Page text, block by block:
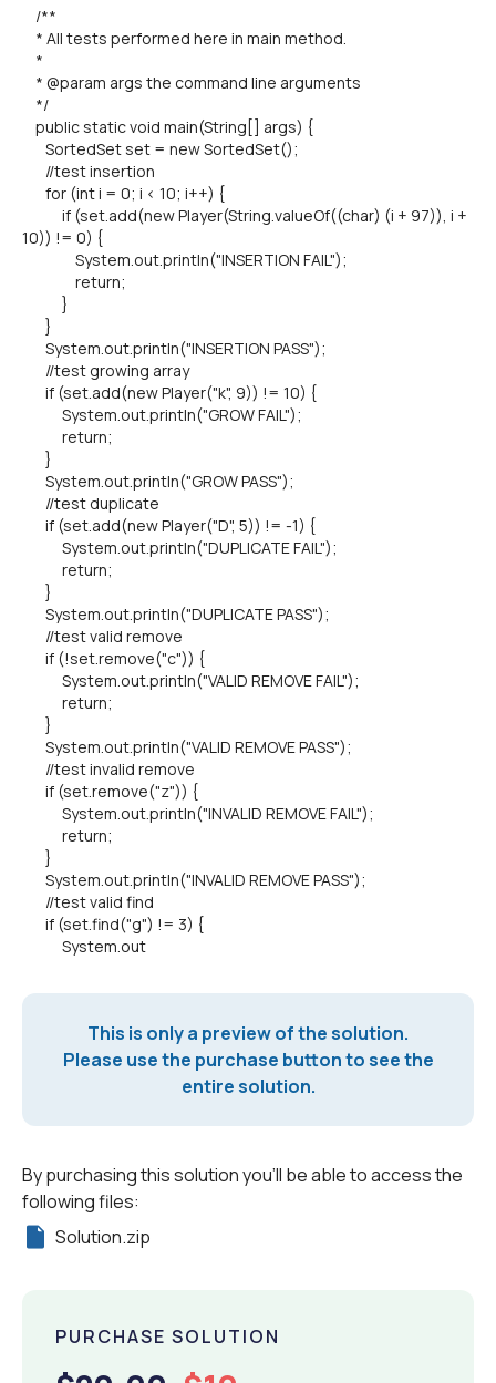
/**
* All tests performed here in main method.
*
* @param args the command line arguments
*/
public static void main(String[] args) {
SortedSet set = new SortedSet();
//test insertion
for (int i = 0; i < 10; i++) {
if (set.add(new Player(String.valueOf((char) (i + 97)), i +
10)) != 0) {
System.out.println("INSERTION FAIL");
return;
}
}
System.out.println("INSERTION PASS");
//test growing array
if (set.add(new Player("k", 9)) != 10) {
System.out.println("GROW FAIL");
return;
}
System.out.println("GROW PASS");
//test duplicate
if (set.add(new Player("D", 5)) != -1) {
System.out.println("DUPLICATE FAIL");
return;
}
System.out.println("DUPLICATE PASS");
//test valid remove
if (!set.remove("c")) {
System.out.println("VALID REMOVE FAIL");
return;
}
System.out.println("VALID REMOVE PASS");
//test invalid remove
if (set.remove("z")) {
System.out.println("INVALID REMOVE FAIL");
return;
}
System.out.println("INVALID REMOVE PASS");
//test valid find
if (set.find("g") != 3) {
System.out
This is only a preview of the solution.
Please use the purchase button to see the
entire solution.
By purchasing this solution you'll be able to access the
following files:
Solution.zip
PURCHASE SOLUTION